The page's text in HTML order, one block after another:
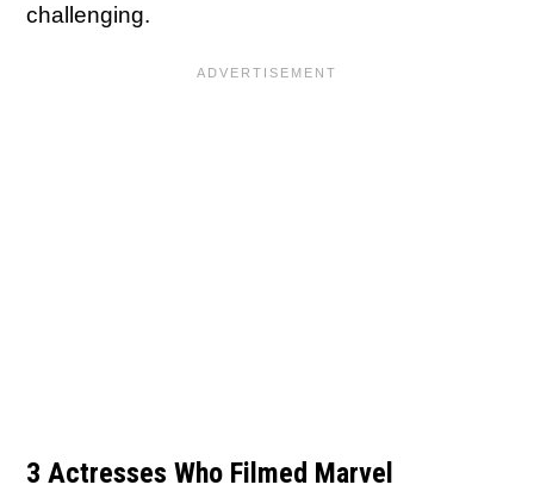
challenging.
3 Actresses Who Filmed Marvel